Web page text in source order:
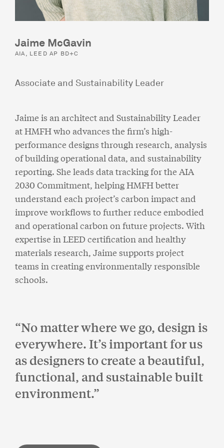
Jaime McGavin
AIA, LEED AP BD+C
Associate and Sustainability Leader
Jaime is an architect and Sustainability Leader
at HMFH who advances the firm’s high-
performance designs through research, analysis
of building operational data, and sustainability
reporting. She leads data tracking for the AIA
2030 Commitment, helping HMFH better
understand each project’s carbon impact and
improve workflows to further reduce embodied
and operational carbon on future projects. With
expertise in LEED certification and healthy
materials research, Jaime supports project
teams in creating environmentally responsible
schools.
No matter where we go, design is
everywhere. It’s important for us
as designers to create a beautiful,
functional, and sustainable built
environment.